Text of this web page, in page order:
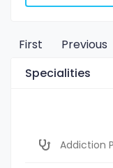
First Previous
Specialities
Addiction